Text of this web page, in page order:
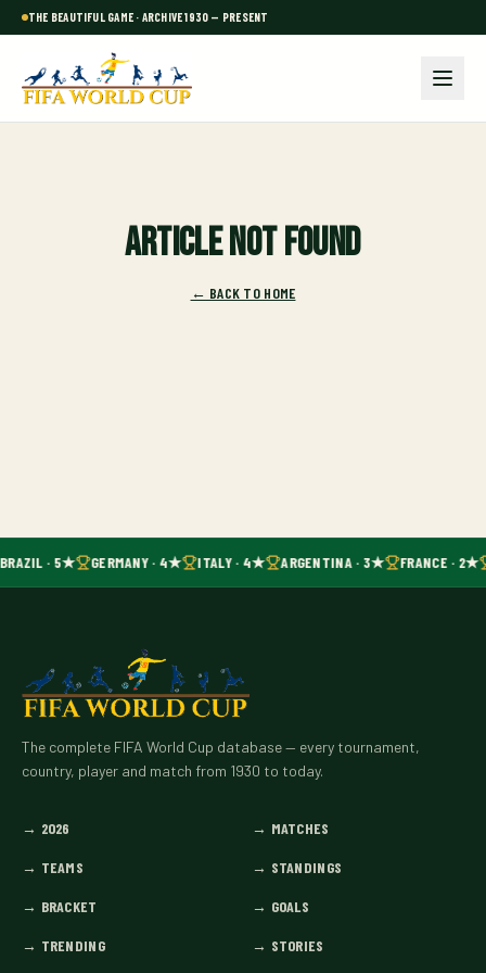
THE BEAUTIFUL GAME · ARCHIVE 1930 — PRESENT
Article not found
← BACK TO HOME
BRAZIL · 5★ GERMANY · 4★ ITALY · 4★ ARGENTINA · 3★ FRANCE · 2★
The complete FIFA World Cup database — every tournament,
country, player and match from 1930 to today.
→ 2026 → MATCHES
→ TEAMS → STANDINGS
→ BRACKET → GOALS
→ TRENDING → STORIES